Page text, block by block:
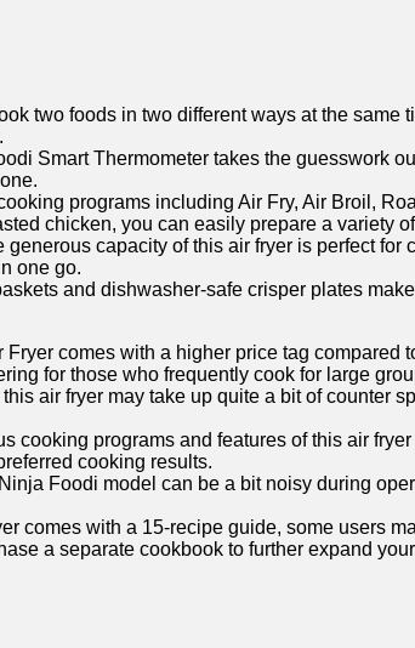
two foods in two different ways at the
Smart Thermometer takes the guesswork
programs including Air Fry, Air Broil,
chicken, ⁣you can easily prepare a variety
capacity of this air⁤ fryer is perfect
one go.
and dishwasher-safe ⁤crisper plates
comes⁣ with a higher price tag
‌for those ⁢who frequently cook for‍ large
air fryer may take up quite a‍ bit of
cooking ‍programs and features of this air
cooking results.
Foodi⁤ model can be a bit noisy during
comes with a 15-recipe guide, some users
a separate cookbook to further expand